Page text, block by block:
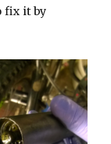
fix it by